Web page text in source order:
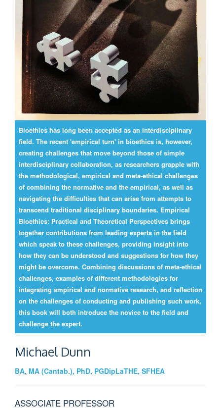
Bioethics has long been accepted as an interdisciplinary
field. The recent 'empirical turn' in bioethics is, however,
creating challenges that move beyond those of simple
interdisciplinary collaboration, as researchers grapple with
the methodological, empirical and meta-ethical challenges
of combining the normative and the empirical, as well as
navigating the difficulties that can arise from attempts to
transcend traditional disciplinary boundaries. Empirical
Bioethics: Practical and Theoretical Perspectives brings
together contributions from leading experts in the field
which speak to these challenges, providing insight into
how they can be understood and suggestions for how they
might be overcome. Combining discussions of meta-ethical
challenges, examples of different methodologies for
integrating empirical and normative research, and reflection
on the challenges of conducting and publishing such work,
this book will both introduce the novice to the field and
challenge the expert.
Michael Dunn
BA, MA (Cantab.), PhD, PGDipLaTHE, SFHEA
ASSOCIATE PROFESSOR